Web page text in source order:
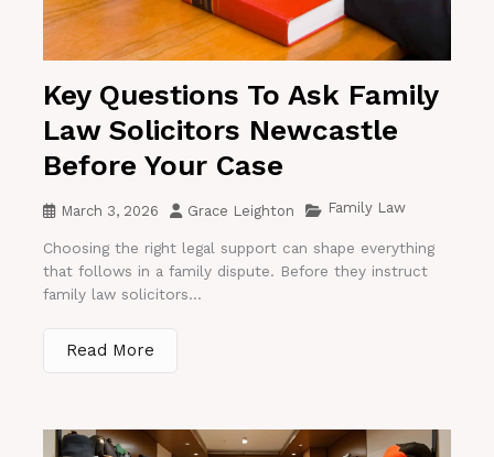
Key Questions To Ask Family
Law Solicitors Newcastle
Before Your Case
March 3, 2026 Grace Leighton Family Law
Choosing the right legal support can shape everything
that follows in a family dispute. Before they instruct
family law solicitors...
Read More